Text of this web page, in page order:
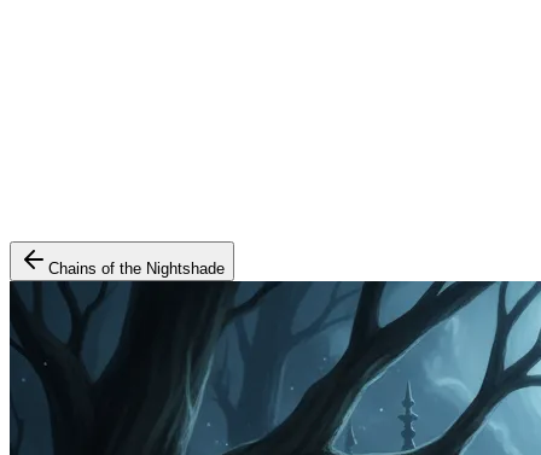
Chains of the Nightshade